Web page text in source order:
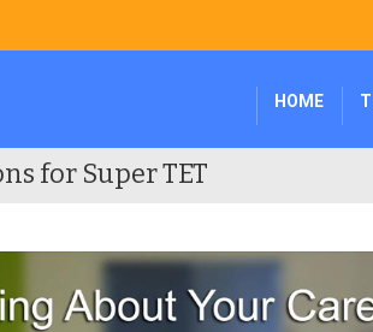
HOME
for Super TET